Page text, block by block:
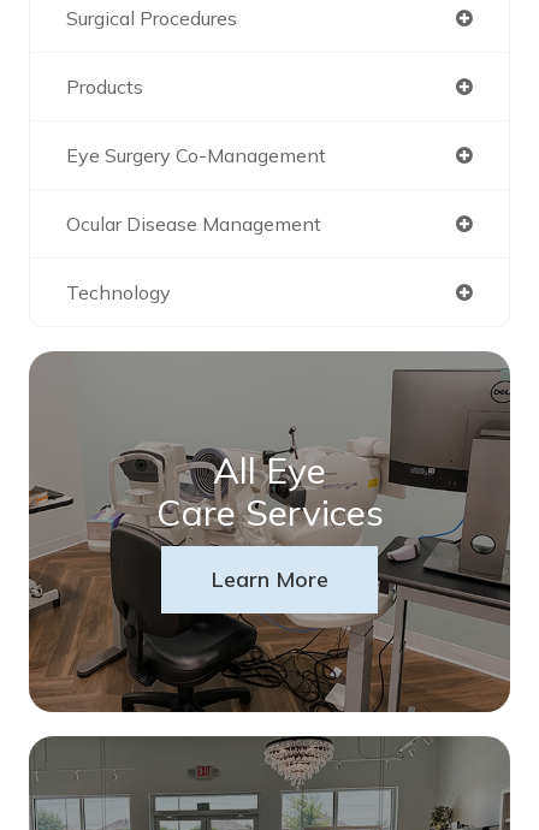
Surgical Procedures
Products
Eye Surgery Co-Management
Ocular Disease Management
Technology
All Eye
Care Services
Learn More